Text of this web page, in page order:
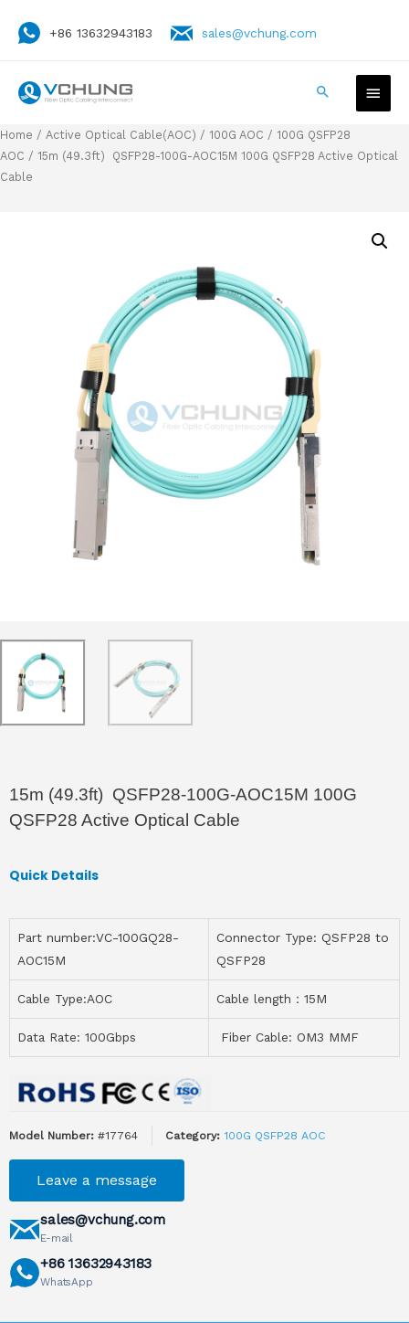
+86 13632943183 sales@vchung.com
Home / Active Optical Cable(AOC) / 100G AOC / 100G QSFP28
AOC / 15m (49.3ft) QSFP28-100G-AOC15M 100G QSFP28 Active Optical
Cable
15m (49.3ft) QSFP28-100G-AOC15M 100G
QSFP28 Active Optical Cable
Quick Details
Part number:VC-100GQ28-
AOC15M
Connector Type: QSFP28 to
QSFP28
Cable Type:AOC Cable length：15M
Data Rate: 100Gbps Fiber Cable: OM3 MMF
Model Number: #17764 Category: 100G QSFP28 AOC
Leave a message
sales@vchung.com
E-mail
+86 13632943183
WhatsApp